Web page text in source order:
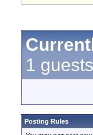
1
Posting Rules